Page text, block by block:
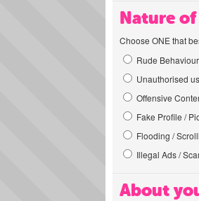
Nature
Choose ONE that
Rude
Unauthorised
Offensive
Fake Profile /
Flooding /
Illegal Ads /
About